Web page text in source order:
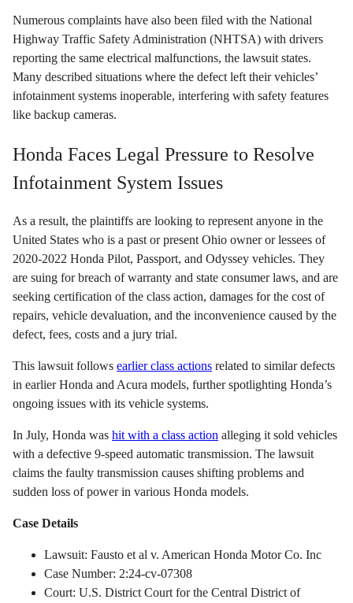
Numerous complaints have also been filed with the National
Highway Traffic Safety Administration (NHTSA) with drivers
reporting the same electrical malfunctions, the lawsuit states.
Many described situations where the defect left their vehicles’
infotainment systems inoperable, interfering with safety features
like backup cameras.
Honda Faces Legal Pressure to Resolve
Infotainment System Issues
As a result, the plaintiffs are looking to represent anyone in the
United States who is a past or present Ohio owner or lessees of
2020-2022 Honda Pilot, Passport, and Odyssey vehicles. They
are suing for breach of warranty and state consumer laws, and are
seeking certification of the class action, damages for the cost of
repairs, vehicle devaluation, and the inconvenience caused by the
defect, fees, costs and a jury trial.
This lawsuit follows earlier class actions related to similar defects
in earlier Honda and Acura models, further spotlighting Honda’s
ongoing issues with its vehicle systems.
In July, Honda was hit with a class action alleging it sold vehicles
with a defective 9-speed automatic transmission. The lawsuit
claims the faulty transmission causes shifting problems and
sudden loss of power in various Honda models.
Case Details
Lawsuit: Fausto et al v. American Honda Motor Co. Inc
Case Number: 2:24-cv-07308
Court: U.S. District Court for the Central District of